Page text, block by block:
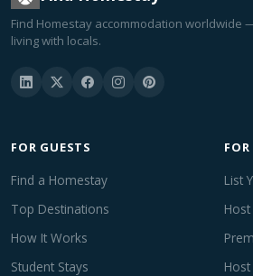
Find Homestay accommodation worldwide
living with locals.
FOR GUESTS
Find a Homestay
Top Destinations
How It Works
Student Stays
List